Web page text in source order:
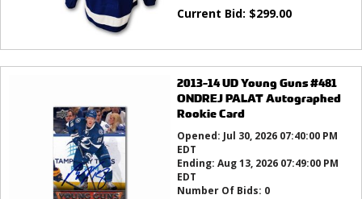
Current Bid: $299.00
2013-14 UD Young Guns #481
ONDREJ PALAT Autographed
Rookie Card
Opened: Jul 30, 2026 07:40:00 PM
EDT
Ending: Aug 13, 2026 07:49:00 PM
EDT
Number Of Bids: 0